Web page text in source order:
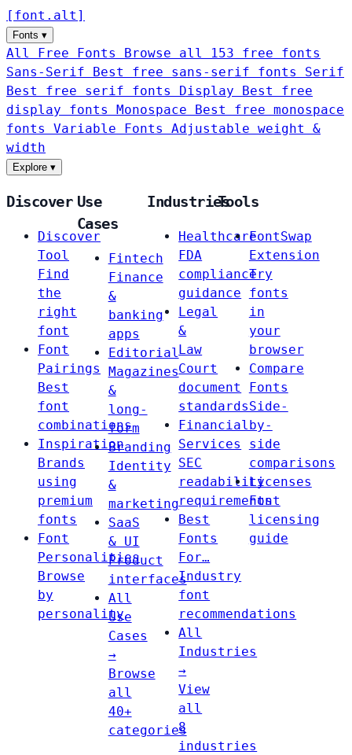
[ font . alt ]
Fonts ▾
All Free Fonts
Browse all 153 free fonts
Sans-Serif
Best free sans-serif fonts Serif
Best free serif fonts Display
Best free
display fonts Monospace
Best free monospace
fonts Variable Fonts
Adjustable weight &
width
Explore ▾
Discover
Discover
Tool
Find
the
right
font
Font
Pairings
Best
font
combinations
Inspiration
Brands
using
premium
fonts
Font
Personalities
Browse
by
personality
Use
Cases
Fintech
Finance
&
banking
apps
Editorial
Magazines
&
long-
form
Branding
Identity
&
marketing
SaaS
& UI
Product
interfaces
All
Use
Cases
→
Browse
all
40+
categories
Industries
Healthcare
FDA
compliance
guidance
Legal
&
Law
Court
document
standards
Financial
Services
SEC
readability
requirements
Best
Fonts
For…
Industry
font
recommendations
All
Industries
→
View
all
8
industries
Tools
FontSwap
Extension
Try
fonts
in
your
browser
Compare
Fonts
Side-
by-
side
comparisons
Licenses
Font
licensing
guide